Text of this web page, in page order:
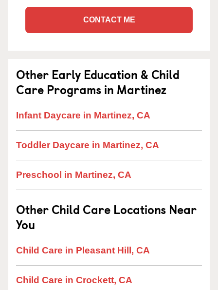
CONTACT ME
Other Early Education & Child
Care Programs in Martinez
Infant Daycare in Martinez, CA
Toddler Daycare in Martinez, CA
Preschool in Martinez, CA
Other Child Care Locations Near
You
Child Care in Pleasant Hill, CA
Child Care in Crockett, CA